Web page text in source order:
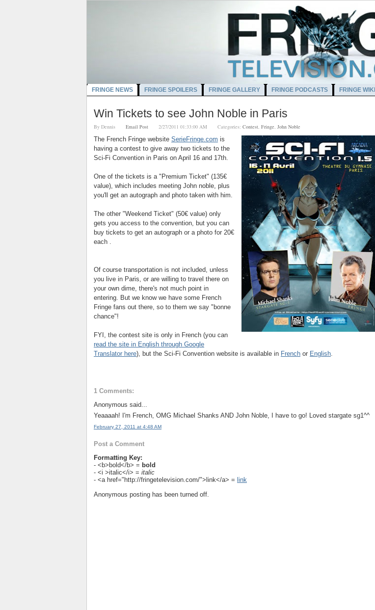
FRINGE NEWS FRINGE SPOILERS FRINGE GALLERY FRINGE PODCASTS FRINGE WIKI
Win Tickets to see John Noble in Paris
By Dennis Email Post 2/27/2011 01:33:00 AM Categories: Contest Fringe John Noble
The French Fringe website SerieFringe.com is
having a contest to give away two tickets to the
Sci-Fi Convention in Paris on April 16 and 17th.
One of the tickets is a "Premium Ticket" (135€
value), which includes meeting John noble, plus
you'll get an autograph and photo taken with him.
The other "Weekend Ticket" (50€ value) only
gets you access to the convention, but you can
buy tickets to get an autograph or a photo for 20€
each .
Of course transportation is not included, unless
you live in Paris, or are willing to travel there on
your own dime, there's not much point in
entering. But we know we have some French
Fringe fans out there, so to them we say " bonne
chance"!
FYI, the contest site is only in French (you can
read the site in English through Google
Translator here), but the Sci-Fi Convention website is available in French or English.
1 Comments:
Anonymous said...
Yeaaaah! I'm French, OMG Michael Shanks AND John Noble, I have to go! Loved stargate sg1^^
February 27, 2011 at 4:48 AM
Post a Comment
Formatting Key:
- <b>bold</b> = bold
- <i >italic</i> = italic
- <a href="http://fringetelevision.com/">link</a> = link
Anonymous posting has been turned off.